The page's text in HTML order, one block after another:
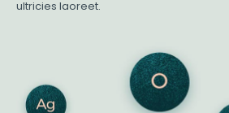
ultricies laoreet.